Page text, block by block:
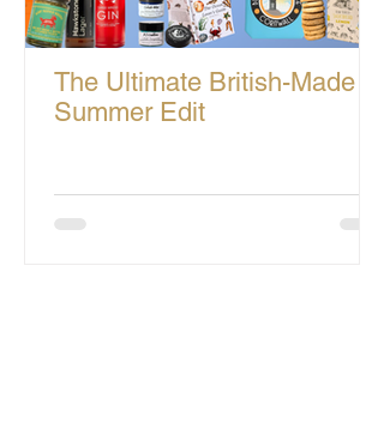
The Ultimate British-Made
Summer Edit